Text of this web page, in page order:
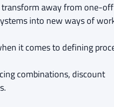
transform away from one-
into new ways of
it comes to defining
combinations, discount